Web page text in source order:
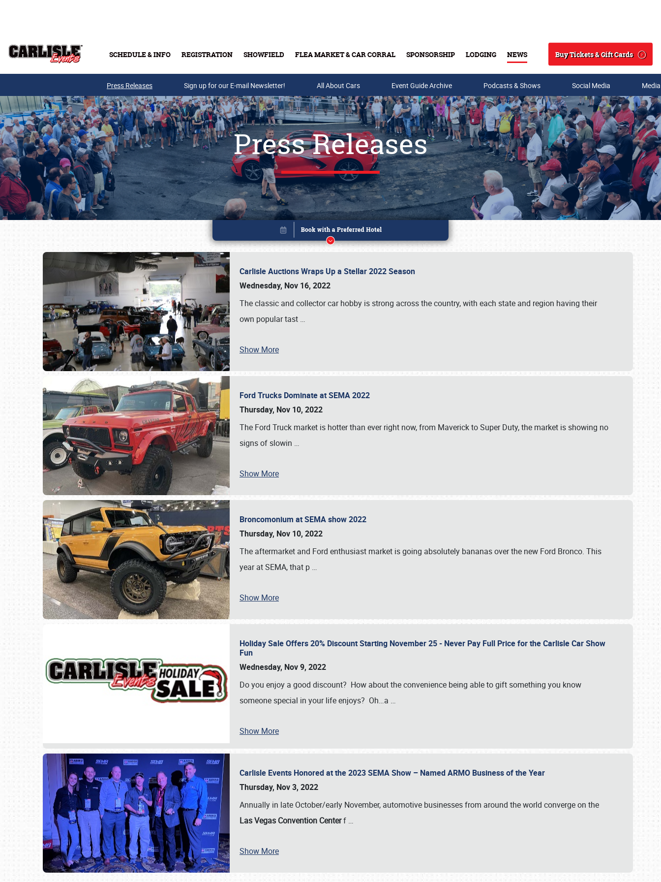
SCHEDULE & INFO REGISTRATION SHOWFIELD FLEA MARKET & CAR CORRAL SPONSORSHIP LODGING NEWS
Search
Buy Tickets & Gift Cards
Buy Tickets & Gift Cards
SCHEDULE & INFO
Press Releases Sign up for our E-mail Newsletter! All About Cars Event Guide Archive Podcasts & Shows Social Media
Press Releases
Carlisle Auctions Wraps Up a Stellar 2022 Season
Wednesday, Nov 16, 2022
The classic and collector car hobby is strong across the country, with each state and region having their
own popular tast …
Show More
Ford Trucks Dominate at SEMA 2022
Thursday, Nov 10, 2022
The Ford Truck market is hotter than ever right now, from Maverick to Super Duty, the market is showing no
signs of slowin …
Show More
Broncomonium at SEMA show 2022
Thursday, Nov 10, 2022
The aftermarket and Ford enthusiast market is going absolutely bananas over the new Ford Bronco. This
year at SEMA, that p …
Show More
Holiday Sale Offers 20% Discount Starting November 25 - Never Pay Full Price for the Carlisle Car Show
Fun
Wednesday, Nov 9, 2022
Do you enjoy a good discount? How about the convenience being able to gift something you know
someone special in your life enjoys? Oh…a …
Show More
Carlisle Events Honored at the 2023 SEMA Show – Named ARMO Business of the Year
Thursday, Nov 3, 2022
Annually in late October/early November, automotive businesses from around the world converge on the
Las Vegas Convention Centerf …
Show More
Book online or call (800) 216-1876